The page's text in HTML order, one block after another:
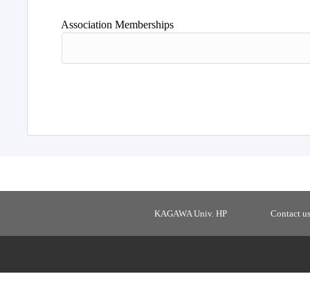
Association Memberships
KAGAWA Univ. HP Contact